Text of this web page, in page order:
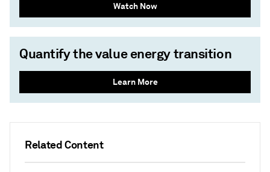
Related Content
Watch Now
Quantify the value energy transition
Learn More